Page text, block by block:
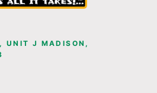
UNIT J MADISON,